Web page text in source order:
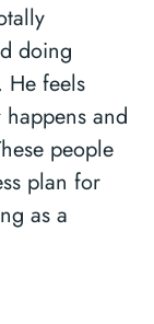
doing
He feels
and
people
plan for
as a